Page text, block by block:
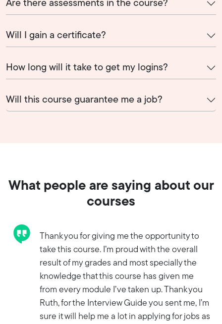
Are there assessments in the course?
Will I gain a certificate?
How long will it take to get my logins?
Will this course guarantee me a job?
What people are saying about our
courses
Thank you for giving me the opportunity to
take this course. I’m proud with the overall
result of my grades and most specially the
knowledge that this course has given me
from every module I’ve taken up. Thank you
Ruth, for the Interview Guide you sent me, I’m
sure it will help me a lot in applying for jobs as